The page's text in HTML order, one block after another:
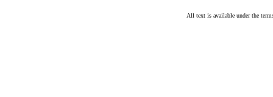
All text is available under the